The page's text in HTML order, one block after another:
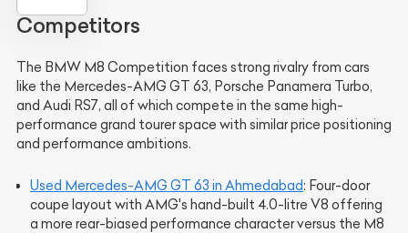
Competitors
The BMW M8 Competition faces strong rivalry from cars
like the Mercedes-AMG GT 63, Porsche Panamera Turbo,
and Audi RS7, all of which compete in the same high-
performance grand tourer space with similar price positioning
and performance ambitions.
Used Mercedes-AMG GT 63 in Ahmedabad: Four-door
coupe layout with AMG's hand-built 4.0-litre V8 offering
a more rear-biased performance character versus the M8